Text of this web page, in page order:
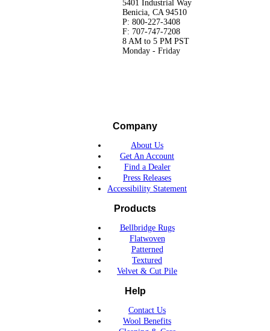
5401 Industrial Way
Benicia, CA 94510
P: 800-227-3408
F: 707-747-7208
8 AM to 5 PM PST
Monday - Friday
Company
About Us
Get An Account
Find a Dealer
Press Releases
Accessibility Statement
Products
Bellbridge Rugs
Flatwoven
Patterned
Textured
Velvet & Cut Pile
Help
Contact Us
Wool Benefits